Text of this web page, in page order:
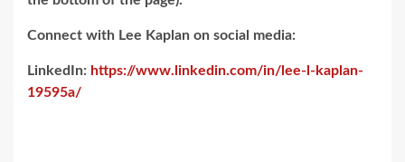
Connect with Lee Kaplan on social media:
LinkedIn: https://www.linkedin.com/in/lee-l-kaplan-
19595a/